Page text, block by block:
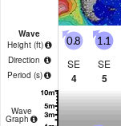
Wave
Height (ft)
Direction
Period (s)
0.8
SE
4
1.1
SE
5
Wave
Graph